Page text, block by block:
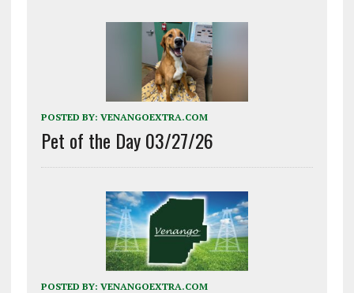
POSTED BY: VENANGOEXTRA.COM
Pet of the Day 03/27/26
POSTED BY: VENANGOEXTRA.COM